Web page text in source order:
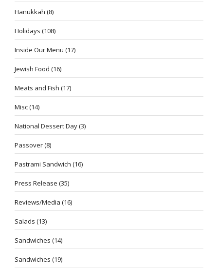
Hanukkah (8)
Holidays (108)
Inside Our Menu (17)
Jewish Food (16)
Meats and Fish (17)
Misc(14)
National Dessert Day(3)
Passover(8)
Pastrami Sandwich (16)
Press Release (35)
Reviews/Media (16)
Salads (13)
Sandwiches (14)
Sandwiches (19)